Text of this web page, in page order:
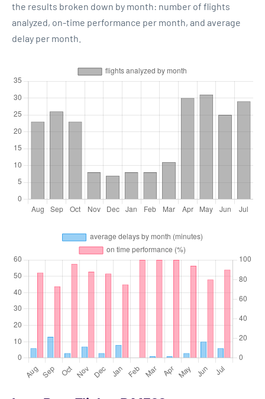
the results broken down by month: number of flights
analyzed, on-time performance per month, and average
delay per month.